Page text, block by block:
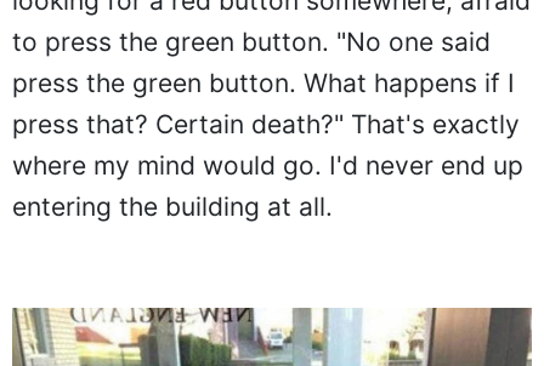
to press the green button. "No one said
press the green button. What happens if I
press that? Certain death?" That's exactly
where my mind would go. I'd never end up
entering the building at all.